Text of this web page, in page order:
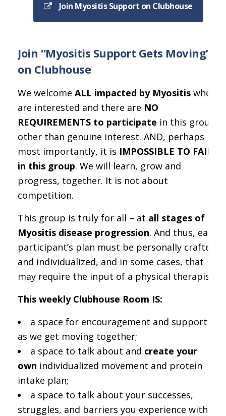
Join Myositis Support on Clubhouse
Join “Myositis Support Gets Moving”
on Clubhouse
We welcome ALL impacted by Myositis who
are interested and there are NO
REQUIREMENTS to participate in this group,
other than genuine interest. AND, perhaps
most importantly, it is IMPOSSIBLE TO FAIL
in this group. We will learn, grow and
progress, together. It is not about
competition.
This group is truly for all – at all stages of
Myositis disease progression. And thus, each
participant’s plan must be personally crafted
and individualized, and in some cases, that
may require the input of a physical therapist.
This weekly Clubhouse Room IS:
a space for encouragement and support
as we get moving together;
a space to talk about and create your
own individualized movement and protein
intake plan;
a space to talk about your successes,
struggles, and barriers you experience with